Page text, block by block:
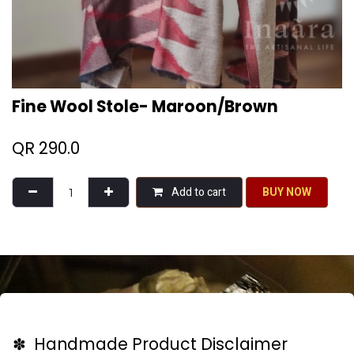
Fine Wool Stole- Maroon/Brown
QR 290.0
Add to cart BU​​Y NO​​​​​​W​​
✽ Handmade Product Disclaimer